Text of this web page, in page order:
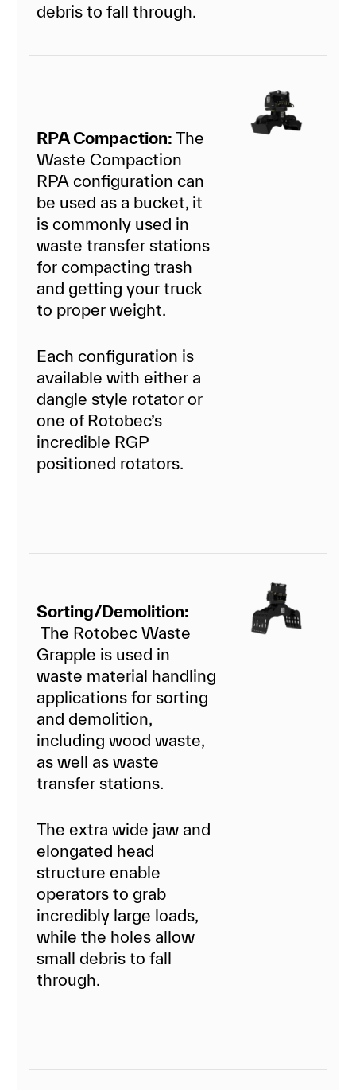
debris to fall through.
RPA Compaction: The
Waste Compaction
RPA configuration can
be used as a bucket, it
is commonly used in
waste transfer stations
for compacting trash
and getting your truck
to proper weight.
Each configuration is
available with either a
dangle style rotator or
one of Rotobec’s
incredible RGP
positioned rotators.
Sorting/Demolition:
The Rotobec Waste
Grapple is used in
waste material handling
applications for sorting
and demolition,
including wood waste,
as well as waste
transfer stations.
The extra wide jaw and
elongated head
structure enable
operators to grab
incredibly large loads,
while the holes allow
small debris to fall
through.